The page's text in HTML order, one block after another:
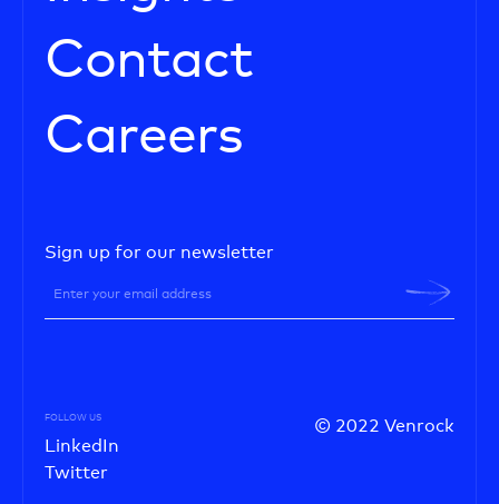
Contact
Careers
Sign up for our newsletter
© 2022 Venrock
FOLLOW US
LinkedIn
Twitter